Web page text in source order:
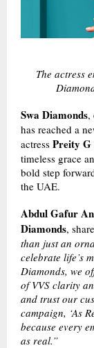
The actress
Swa Diamonds,
has reached a
actress Preity G
timeless grace
bold step
the UAE.
Abdul Gafur
Diamonds,
than just an
celebrate life’s
Diamonds, we
of VVS clarity
and trust our
campaign, ‘As
because every
as real.”